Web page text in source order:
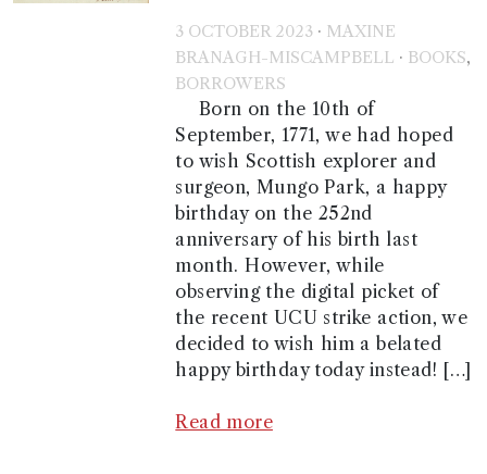
3 OCTOBER 2023 · MAXINE
BRANAGH-MISCAMPBELL · BOOKS,
BORROWERS
Born on the 10th of
September, 1771, we had hoped
to wish Scottish explorer and
surgeon, Mungo Park, a happy
birthday on the 252nd
anniversary of his birth last
month. However, while
observing the digital picket of
the recent UCU strike action, we
decided to wish him a belated
happy birthday today instead! […]
Read more